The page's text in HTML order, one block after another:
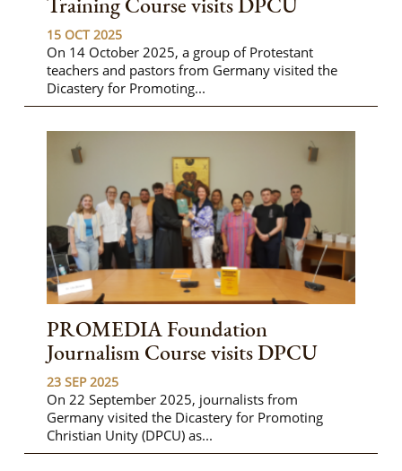
15 OCT 2025
On 14 October 2025, a group of Protestant
teachers and pastors from Germany visited the
Dicastery for Promoting...
PROMEDIA Foundation
Journalism Course visits DPCU
23 SEP 2025
On 22 September 2025, journalists from
Germany visited the Dicastery for Promoting
Christian Unity (DPCU) as...